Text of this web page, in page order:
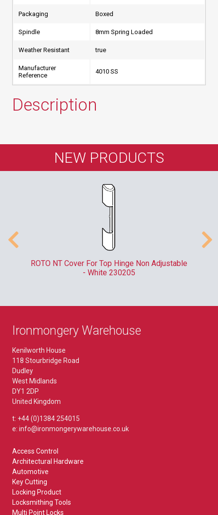
Packaging Boxed
Spindle 8mm Spring Loaded
Weather Resistant true
Manufacturer
Reference
4010 SS
Description
NEW PRODUCTS
ROTO NT Cover For Top Hinge Non Adjustable
- White 230205
Ironmongery Warehouse
Kenilworth House
118 Stourbridge Road
Dudley
West Midlands
DY1 2DP
United Kingdom
t: +44 (0)1384 254015
e: info@ironmongerywarehouse.co.uk
Access Control
Architectural Hardware
Automotive
Key Cutting
Locking Product
Locksmithing Tools
Multi Point Locks